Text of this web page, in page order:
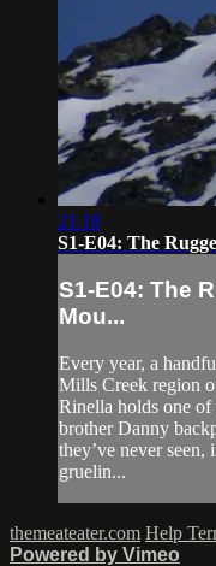
21:18
S1-E04: The
S1-E04: The
Mou...
Every year, a
Mills Creek region
Rinella holds one of
brother Danny
they’ve never
gruelin...
themeateater.com Help
Powered by Vimeo